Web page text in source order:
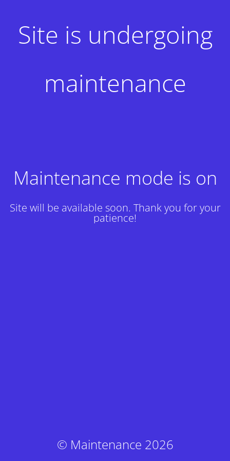
Site is undergoing
maintenance
Maintenance mode is on
Site will be available soon. Thank you for your
patience!
© Maintenance 2026